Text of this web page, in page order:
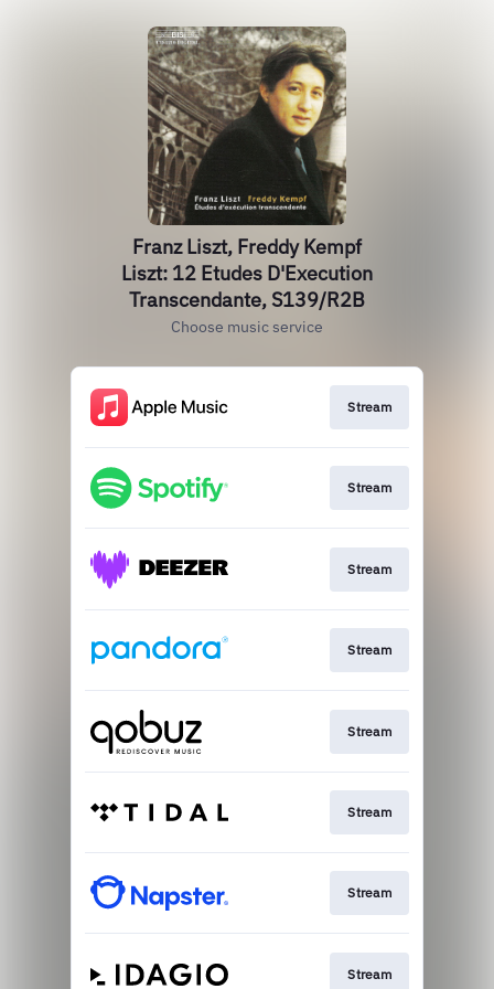
Franz Liszt, Freddy Kempf
Liszt: 12 Etudes D'Execution
Transcendante, S139/R2B
Choose music service
Stream
Stream
Stream
Stream
Stream
Stream
Stream
Stream